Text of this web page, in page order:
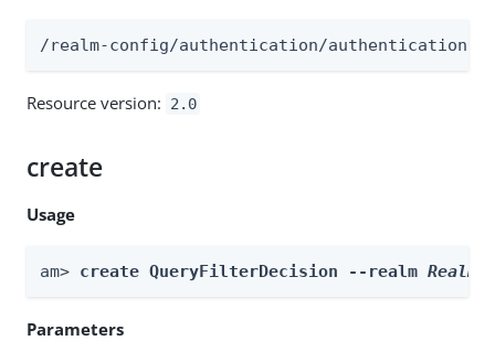
/realm-config/authentication/
Resource version: 2.0
create
Usage
am> create QueryFilterDecision --realm Realm
Parameters